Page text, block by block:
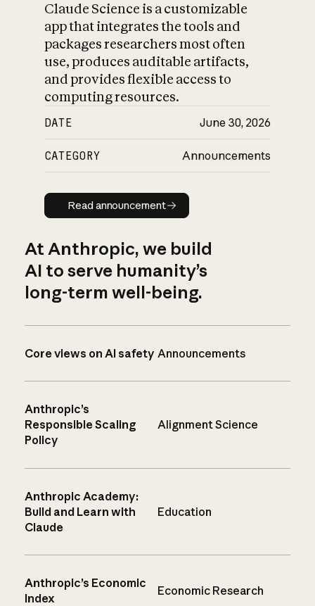
Claude Science is a customizable
app that integrates the tools and
packages researchers most often
use, produces auditable artifacts,
and provides flexible access to
computing resources.
DATE June 30, 2026
CATEGORY Announcements
Read announcement
Read announcement
At Anthropic, we build
AI to serve humanity’s
long-term well-being.
Core views on AI safety Announcements
Anthropic’s
Responsible Scaling
Policy
Alignment Science
Anthropic Academy:
Build and Learn with
Claude
Education
Anthropic’s Economic
Index
Economic Research